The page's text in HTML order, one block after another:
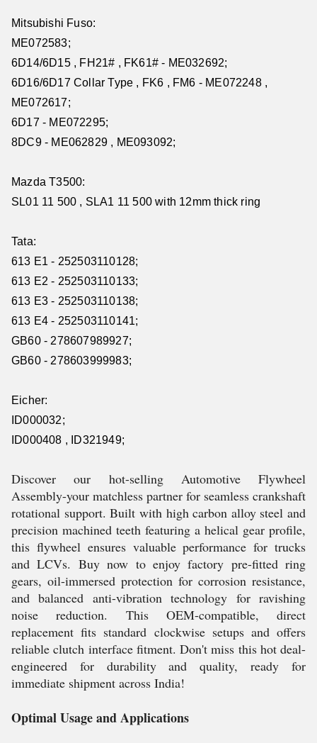
Mitsubishi Fuso:
ME072583;
6D14/6D15 , FH21# , FK61# - ME032692;
6D16/6D17 Collar Type , FK6 , FM6 - ME072248 ,
ME072617;
6D17 - ME072295;
8DC9 - ME062829 , ME093092;
Mazda T3500:
SL01 11 500 , SLA1 11 500 with 12mm thick ring
Tata:
613 E1 - 252503110128;
613 E2 - 252503110133;
613 E3 - 252503110138;
613 E4 - 252503110141;
GB60 - 278607989927;
GB60 - 278603999983;
Eicher:
ID000032;
ID000408 , ID321949;
Discover our hot-selling Automotive Flywheel
Assembly-your matchless partner for seamless crankshaft
rotational support. Built with high carbon alloy steel and
precision machined teeth featuring a helical gear profile,
this flywheel ensures valuable performance for trucks
and LCVs. Buy now to enjoy factory pre-fitted ring
gears, oil-immersed protection for corrosion resistance,
and balanced anti-vibration technology for ravishing
noise reduction. This OEM-compatible, direct
replacement fits standard clockwise setups and offers
reliable clutch interface fitment. Don't miss this hot deal-
engineered for durability and quality, ready for
immediate shipment across India!
Optimal Usage and Applications